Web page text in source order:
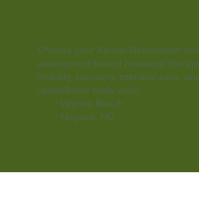
Choose your Kinetic Restoration
assessment-based massage
mobility, recovery, prenatal care,
upper/lower body work.
- Virginia Beach
- Moyock, NC